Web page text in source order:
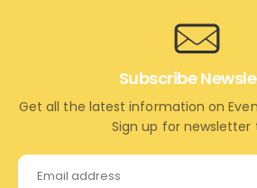
Subscribe
Get all the latest information on
Sign up for newsletter